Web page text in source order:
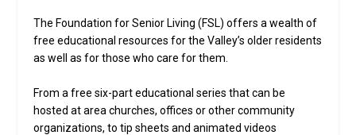
The Foundation for Senior Living (FSL) offers a wealth of
free educational resources for the Valley’s older residents
as well as for those who care for them.
From a free six-part educational series that can be
hosted at area churches, offices or other community
organizations, to tip sheets and animated videos